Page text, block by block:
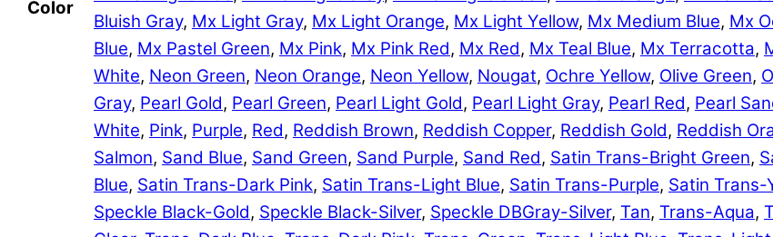
Color
Bluish Gray, Mx Light Gray, Mx Light Orange, Mx Light Yellow, Mx Medium Blue, Mx
Blue, Mx Pastel Green, Mx Pink, Mx Pink Red, Mx Red, Mx Teal Blue, Mx Terracotta,
White, Neon Green, Neon Orange, Neon Yellow, Nougat, Ochre Yellow, Olive Green,
Gray, Pearl Gold, Pearl Green, Pearl Light Gold, Pearl Light Gray, Pearl Red, Pearl
White, Pink, Purple, Red, Reddish Brown, Reddish Copper, Reddish Gold, Reddish
Salmon, Sand Blue, Sand Green, Sand Purple, Sand Red, Satin Trans-Bright Green,
Blue, Satin Trans-Dark Pink, Satin Trans-Light Blue, Satin Trans-Purple, Satin Trans-
Speckle Black-Gold, Speckle Black-Silver, Speckle DBGray-Silver, Tan, Trans-Aqua,